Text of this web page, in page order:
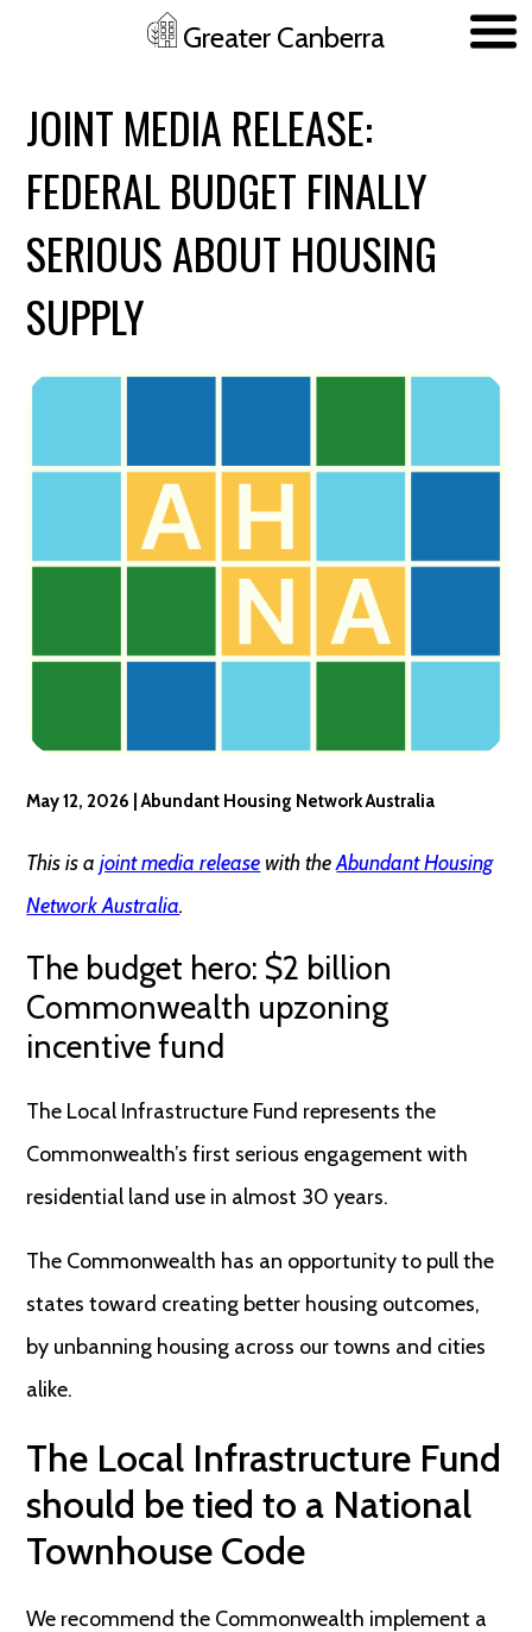
Skip to main contentGreater Canberra
JOINT MEDIA RELEASE:
FEDERAL BUDGET FINALLY
SERIOUS ABOUT HOUSING
SUPPLY
May 12, 2026 | Abundant Housing Network Australia
This is ajoint media release with theAbundant Housing
Network Australia.
The budget hero: $2 billion
Commonwealth upzoning
incentive fund
The Local Infrastructure Fund represents the
Commonwealth’s first serious engagement with
residential land use in almost 30 years.
The Commonwealth has an opportunity to pull the
states toward creating better housing outcomes,
by unbanning housing across our towns and cities
alike.
The Local Infrastructure Fund
should be tied to a National
Townhouse Code
We recommend the Commonwealth implement a